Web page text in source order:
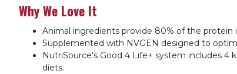
Why We Love It
Animal ingredients provide 80% of the protein
Supplemented with NVGEN designed to
NutriSource's Good 4 Life+ system includes
diets.